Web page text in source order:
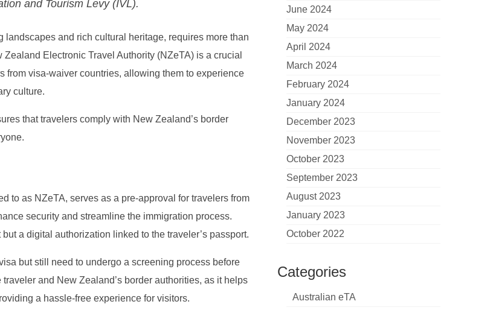
and Tourism Levy (IVL).
and rich cultural heritage, requires more than
Electronic Travel Authority (NZeTA) is a crucial
from visa-waiver countries, allowing them to experience
culture.
that travelers comply with New Zealand’s border
to as NZeTA, serves as a pre-approval for travelers from
security and streamline the immigration process.
a digital authorization linked to the traveler’s passport.
but still need to undergo a screening process before
and New Zealand’s border authorities, as it helps
a hassle-free experience for visitors.
June 2024
May 2024
April 2024
March 2024
February 2024
January 2024
December 2023
November 2023
October 2023
September 2023
August 2023
January 2023
October 2022
Categories
Australian eTA